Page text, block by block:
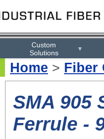
Custom
Solutions
▼
Home > Fiber
SMA 905
Ferrule -